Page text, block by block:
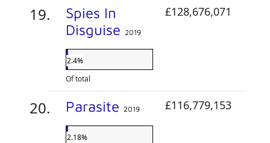
Spies In
Disguise 2019
2.4%
Of total
£128,676,071
Parasite 2019
2.18%
£116,779,153